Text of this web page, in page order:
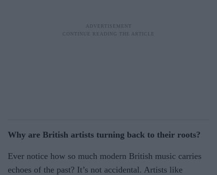
Why are British artists turning back to their roots?
Ever notice how so much modern British music carries
echoes of the past? It’s not accidental. Artists like